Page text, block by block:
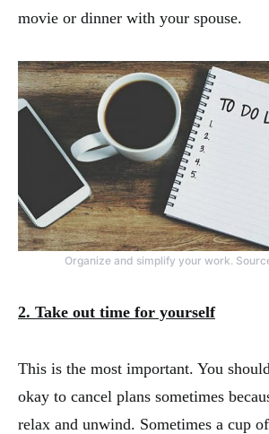
movie or dinner with your spouse.
Organize and simplify your work.
2. Take out time for yourself
This is the most important. You
okay to cancel plans sometimes
relax and unwind. Sometimes a cup